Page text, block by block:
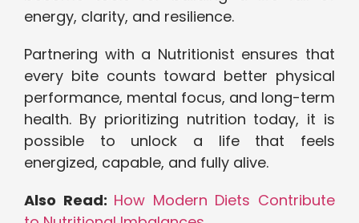
energy, clarity, and resilience.
Partnering with a Nutritionist ensures that
every bite counts toward better physical
performance, mental focus, and long-term
health. By prioritizing nutrition today, it is
possible to unlock a life that feels
energized, capable, and fully alive.
Also Read: How Modern Diets Contribute